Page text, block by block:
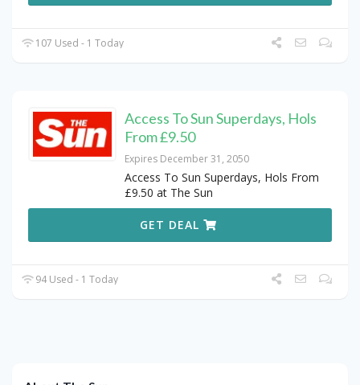
107 Used - 1 Today
Access To Sun Superdays, Hols
From £9.50
Expires December 31, 2050
Access To Sun Superdays, Hols From
£9.50 at The Sun
GET DEAL
94 Used - 1 Today